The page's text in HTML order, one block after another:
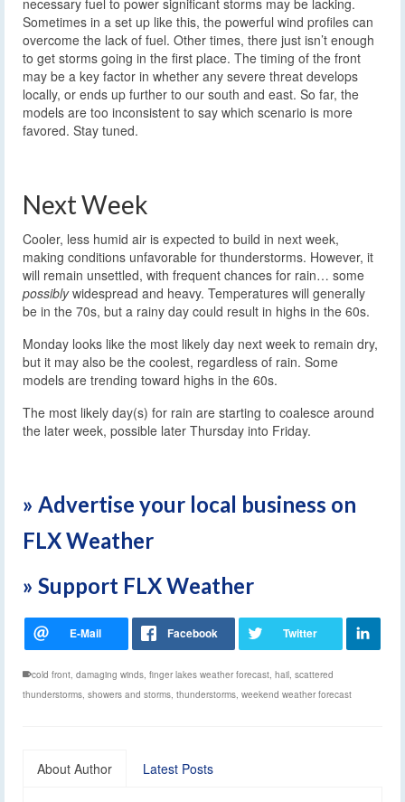
necessary fuel to power significant storms may be lacking.
Sometimes in a set up like this, the powerful wind profiles can
overcome the lack of fuel. Other times, there just isn’t enough
to get storms going in the first place. The timing of the front
may be a key factor in whether any severe threat develops
locally, or ends up further to our south and east. So far, the
models are too inconsistent to say which scenario is more
favored. Stay tuned.
Next Week
Cooler, less humid air is expected to build in next week,
making conditions unfavorable for thunderstorms. However, it
will remain unsettled, with frequent chances for rain… some
possiblywidespread and heavy. Temperatures will generally
be in the 70s, but a rainy day could result in highs in the 60s.
Monday looks like the most likely day next week to remain dry,
but it may also be the coolest, regardless of rain. Some
models are trending toward highs in the 60s.
The most likely day(s) for rain are starting to coalesce around
the later week, possible later Thursday into Friday.
» Advertise your local business on
FLX Weather
» Support FLX Weather
cold front, damaging winds, finger lakes weather forecast, hail, scattered
thunderstorms, showers and storms, thunderstorms, weekend weather forecast
About Author Latest Posts